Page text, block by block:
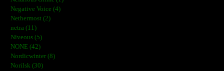
Negative Voice (4)
Nethermost (2)
netra (11)
Niveous (5)
NONE (42)
Nordicwinter (8)
Norilsk (30)